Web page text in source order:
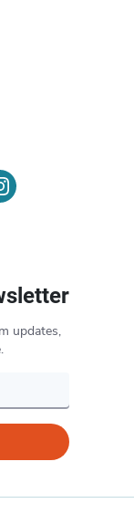
updates,